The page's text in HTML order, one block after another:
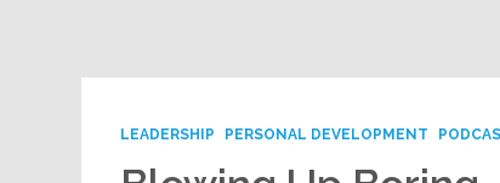
LEADERSHIP PERSONAL DEVELOPMENT